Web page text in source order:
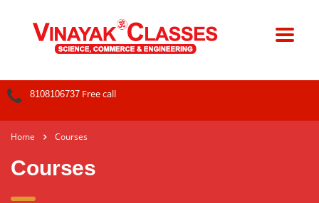
8108106737 Free call
Home Courses
Courses